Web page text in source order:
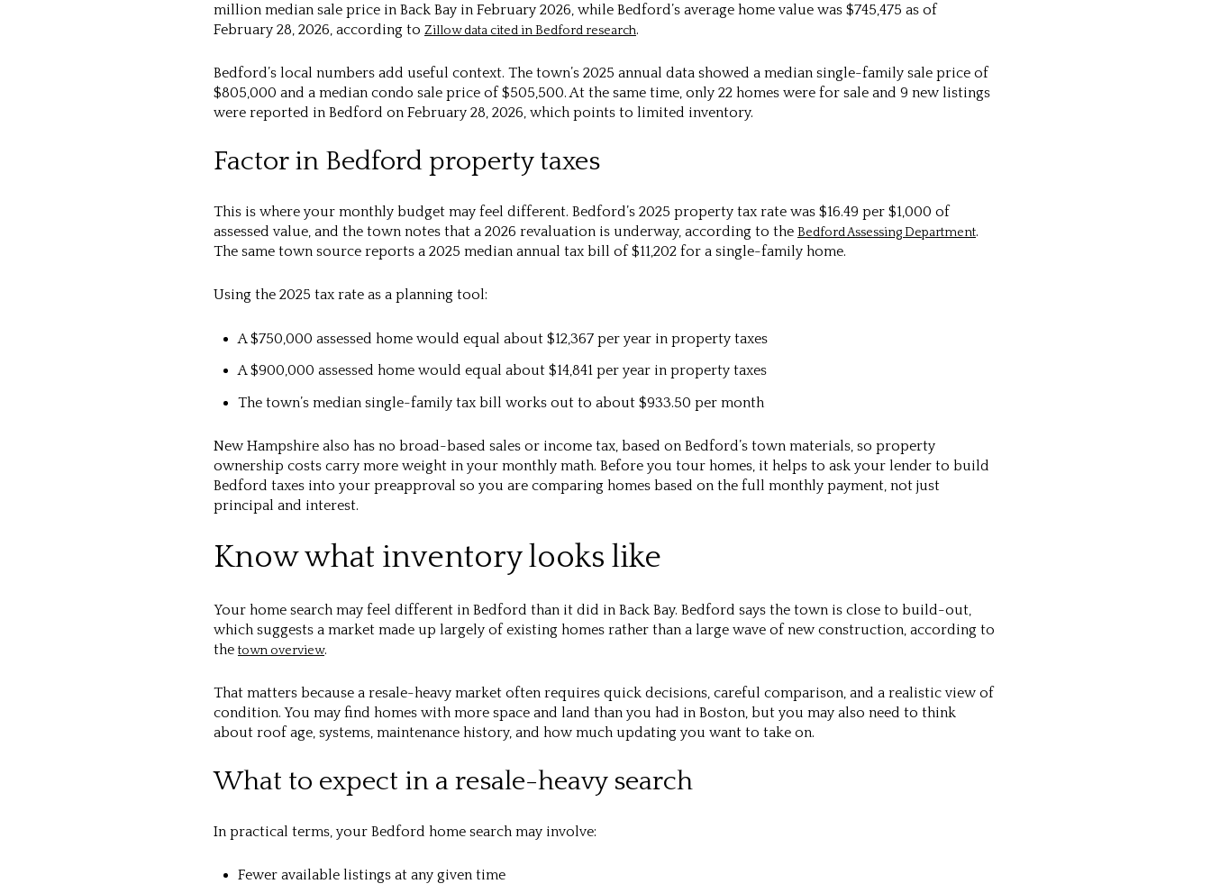
million median sale price in Back Bay in February 2026, while Bedford’s average home value was $745,475 as of
February 28, 2026, according to Zillow data cited in Bedford research.
Bedford’s local numbers add useful context. The town’s 2025 annual data showed a median single-family sale price of
$805,000 and a median condo sale price of $505,500. At the same time, only 22 homes were for sale and 9 new listings
were reported in Bedford on February 28, 2026, which points to limited inventory.
Factor in Bedford property taxes
This is where your monthly budget may feel different. Bedford’s 2025 property tax rate was $16.49 per $1,000 of
assessed value, and the town notes that a 2026 revaluation is underway, according to the Bedford Assessing Department.
The same town source reports a 2025 median annual tax bill of $11,202 for a single-family home.
Using the 2025 tax rate as a planning tool:
A $750,000 assessed home would equal about $12,367 per yearin property taxes
A $900,000 assessed home would equal about $14,841 per yearin property taxes
The town’s median single-family tax bill works out to about $933.50 per month
New Hampshire also has no broad-based sales or income tax, based on Bedford’s town materials, so property
ownership costs carry more weight in your monthly math. Before you tour homes, it helps to ask your lender to build
Bedford taxes into your preapproval so you are comparing homes based on the full monthly payment, not just
principal and interest.
Know what inventory looks like
Your home search may feel different in Bedford than it did in Back Bay. Bedford says the town is close to build-out,
which suggests a market made up largely of existing homes rather than a large wave of new construction, according to
the town overview.
That matters because a resale-heavy market often requires quick decisions, careful comparison, and a realistic view of
condition. You may find homes with more space and land than you had in Boston, but you may also need to think
about roof age, systems, maintenance history, and how much updating you want to take on.
What to expect in a resale-heavy search
In practical terms, your Bedford home search may involve:
Fewer available listings at any given time